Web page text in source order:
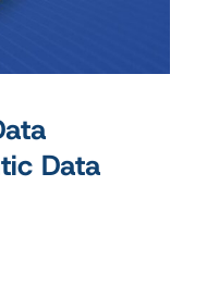
Data